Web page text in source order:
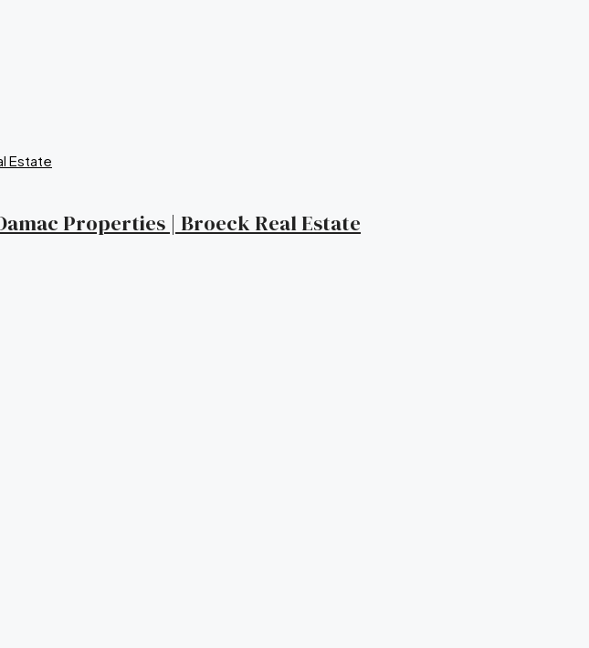
Properties | Broeck Real Estate